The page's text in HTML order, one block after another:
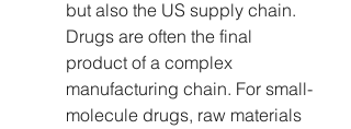
but also the US supply chain.
Drugs are often the final
product of a complex
manufacturing chain. For small-
molecule drugs, raw materials